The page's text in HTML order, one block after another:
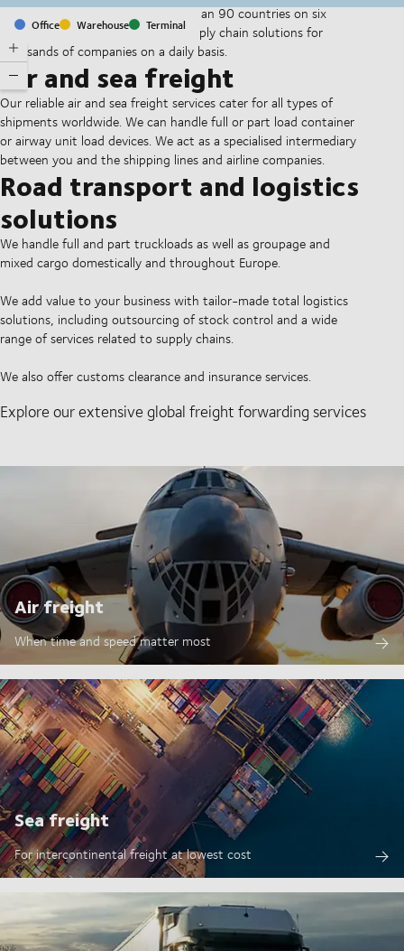
Office Warehouse Terminal
With offices and facilities in more than 90 countries on six
continents, we provide and run supply chain solutions for
thousands of companies on a daily basis.
Air and sea freight
Our reliable air and sea freight services cater for all types of
shipments worldwide. We can handle full or part load container
or airway unit load devices. We act as a specialised intermediary
between you and the shipping lines and airline companies.
Road transport and logistics
solutions
We handle full and part truckloads as well as groupage and
mixed cargo domestically and throughout Europe.
We add value to your business with tailor-made total logistics
solutions, including outsourcing of stock control and a wide
range of services related to supply chains.
We also offer customs clearance and insurance services.
Explore our extensive global freight forwarding services
Air freight
When time and speed matter most
Sea freight
For intercontinental freight at lowest cost